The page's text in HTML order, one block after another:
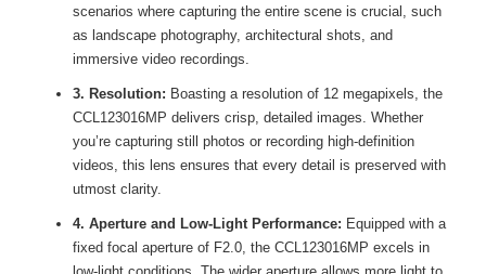
scenarios where capturing the entire scene is crucial, such
as landscape photography, architectural shots, and
immersive video recordings.
3. Resolution: Boasting a resolution of 12 megapixels, the
CCL123016MP delivers crisp, detailed images. Whether
you’re capturing still photos or recording high-definition
videos, this lens ensures that every detail is preserved with
utmost clarity.
4. Aperture and Low-Light Performance: Equipped with a
fixed focal aperture of F2.0, the CCL123016MP excels in